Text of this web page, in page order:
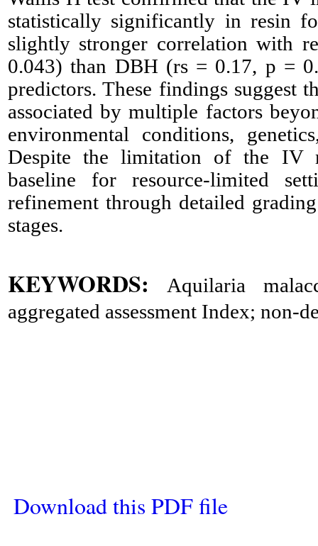
statistically significantly in resin
slightly stronger correlation with
0.043) than DBH (rs = 0.17, p =
predictors. These findings suggest
associated by multiple factors
environmental conditions,
Despite the limitation of the IV
baseline for resource-limited
refinement through detailed
stages.
KEYWORDS:
Aquilaria
aggregated assessment Index; non-
Download this PDF file